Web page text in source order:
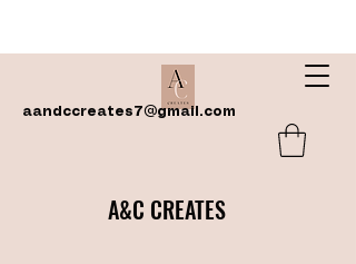
A&C CREATES
aandccreates7@gmail.com